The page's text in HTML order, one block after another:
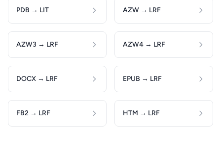
PDB → LIT AZW → LRF
AZW3 → LRF AZW4 → LRF
DOCX → LRF EPUB → LRF
FB2 → LRF HTM → LRF